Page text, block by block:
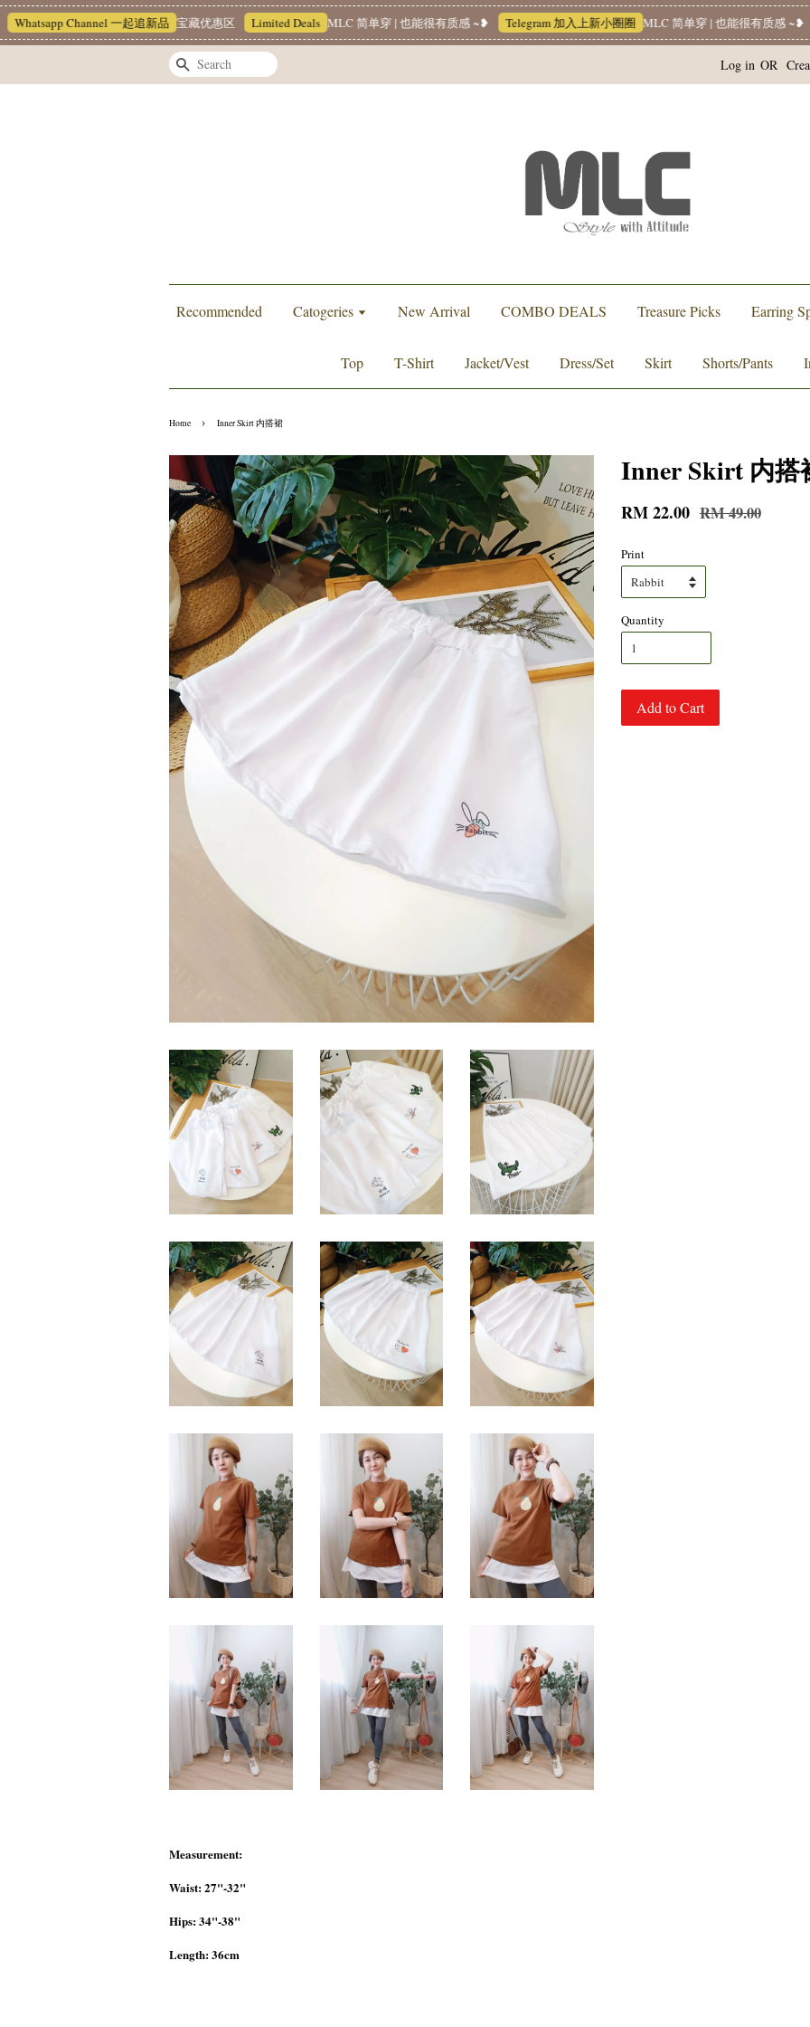
Channel 一起追新品 宝藏优惠区 Limited Deals MLC 简单穿 | 也能很有质感 ~❥ Telegram 加入上新小圈圈 MLC 简单穿 | 也能很有质感 ~❥
Search Log in OR
Recommended Catogeries New Arrival COMBO DEALS Treasure Picks Earring
Top T-Shirt Jacket/Vest Dress/Set Skirt Shorts/Pants
Home › Inner Skirt 内搭裙
Inner Skirt 内搭
RM 22.00 RM 49.00
Print
Quantity
Add to Cart
Measurement:
Waist: 27"-32"
Hips: 34"-38"
Length: 36cm